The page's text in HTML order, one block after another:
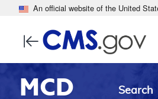
An official website of the United
MCD Search